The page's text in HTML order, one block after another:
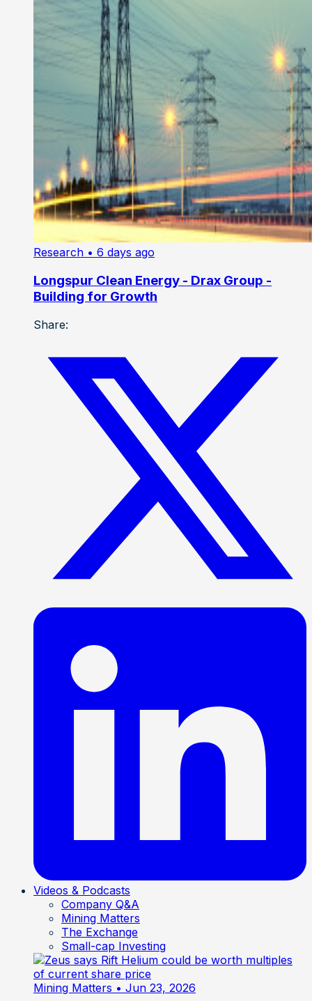
Research • 6 days ago
Longspur Clean Energy - Drax Group -
Building for Growth
Share:
Videos & Podcasts
Company Q&A
Mining Matters
The Exchange
Small-cap Investing
Mining Matters • Jun 23, 2026